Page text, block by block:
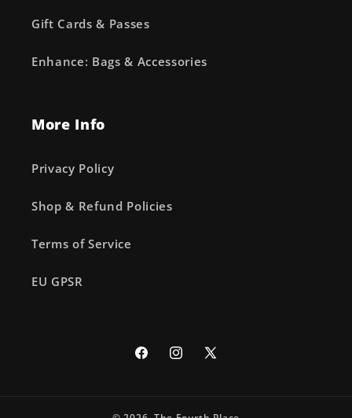
Gift Cards & Passes
Enhance: Bags & Accessories
More Info
Privacy Policy
Shop & Refund Policies
Terms of Service
EU GPSR
FacebookInstagram
X